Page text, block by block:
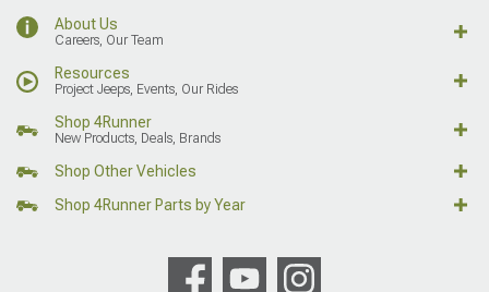
About Us
Careers, Our Team
Resources
Project Jeeps, Events, Our Rides
Shop 4Runner
New Products, Deals, Brands
Shop Other Vehicles
Shop 4Runner Parts by Year